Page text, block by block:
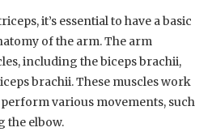
it’s essential to have a basic
of the arm. The arm
including the biceps brachii,
brachii. These muscles work
various movements, such
the elbow.